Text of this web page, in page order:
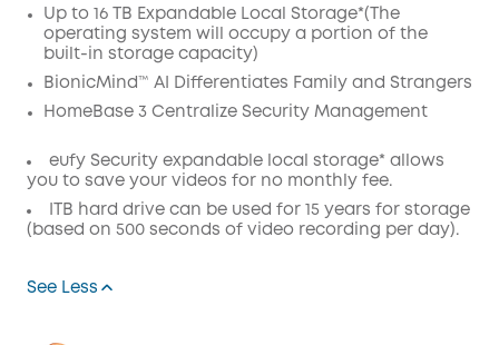
Up to 16 TB Expandable Local Storage*(The
operating system will occupy a portion of the
built-in storage capacity)
BionicMind™ AI Differentiates Family and Strangers
HomeBase 3 Centralize Security Management
eufy Security expandable local storage* allows
you to save your videos for no monthly fee.
ITB hard drive can be used for 15 years for storage
(based on 500 seconds of video recording per day).
See Less